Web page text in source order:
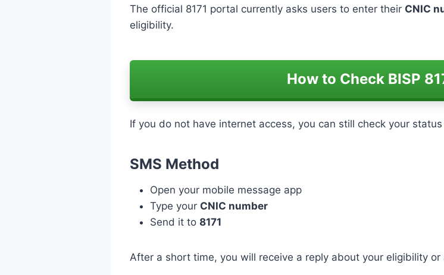
The official 8171 portal currently asks users to enter their CNIC
eligibility.
How to Check BISP
If you do not have internet access, you can still check your status
SMS Method
Open your mobile message app
Type your CNIC number
Send it to 8171
After a short time, you will receive a reply about your eligibility